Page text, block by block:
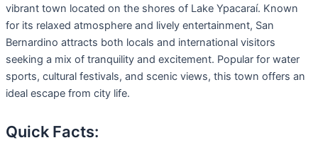
vibrant town located on the shores of Lake Ypacaraí. Known
for its relaxed atmosphere and lively entertainment, San
Bernardino attracts both locals and international visitors
seeking a mix of tranquility and excitement. Popular for water
sports, cultural festivals, and scenic views, this town offers an
ideal escape from city life.
Quick Facts: